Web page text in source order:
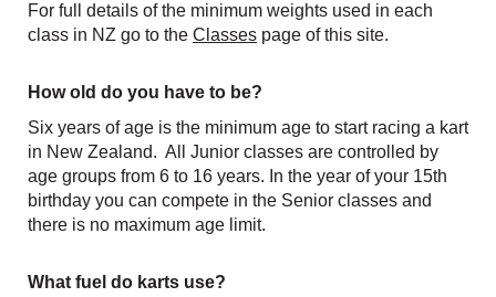
For full details of the minimum weights used in each
class in NZ go to the Classes page of this site.
How old do you have to be?
Six years of age is the minimum age to start racing a kart
in New Zealand. All Junior classes are controlled by
age groups from 6 to 16 years. In the year of your 15th
birthday you can compete in the Senior classes and
there is no maximum age limit.
What fuel do karts use?